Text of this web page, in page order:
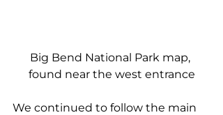
Big Bend National Park map,
found near the west entrance
We continued to follow the main